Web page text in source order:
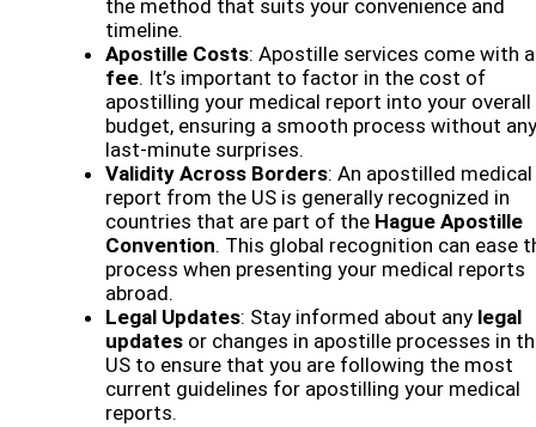
the method that suits your convenience and
timeline.
Apostille Costs: Apostille services come with a
fee. It’s important to factor in the cost of
apostilling your medical report into your overall
budget, ensuring a smooth process without any
last-minute surprises.
Validity Across Borders: An apostilled medical
report from the US is generally recognized in
countries that are part of the Hague Apostille
Convention. This global recognition can ease
process when presenting your medical reports
abroad.
Legal Updates: Stay informed about any legal
updates or changes in apostille processes in
US to ensure that you are following the most
current guidelines for apostilling your medical
reports.